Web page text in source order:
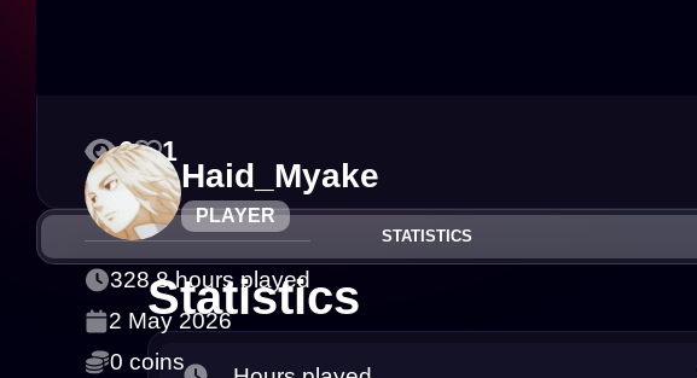
PLAYER
Haid_Myake
328.8 hours played
2 May 2026
0 coins
6 1
STATISTICS
Statistics